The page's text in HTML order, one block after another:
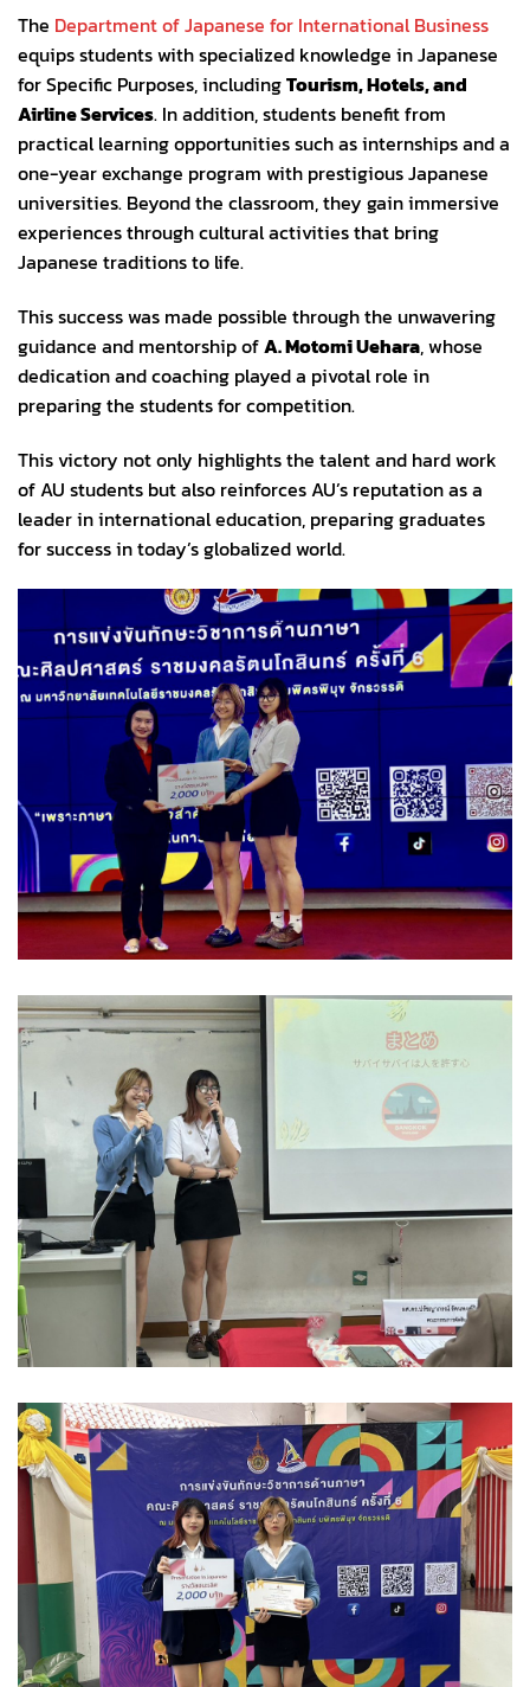
The Department of Japanese for International Business
equips students with specialized knowledge in Japanese
for Specific Purposes, includingTourism, Hotels, and
Airline Services. In addition, students benefit from
practical learning opportunities such as internships and a
one-year exchange program with prestigious Japanese
universities. Beyond the classroom, they gain immersive
experiences through cultural activities that bring
Japanese traditions to life.
This success was made possible through the unwavering
guidance and mentorship ofA. Motomi Uehara, whose
dedication and coaching played a pivotal role in
preparing the students for competition.
This victory not only highlights the talent and hard work
of AU students but also reinforces AU’s reputation as a
leader in international education, preparing graduates
for success in today’s globalized world.